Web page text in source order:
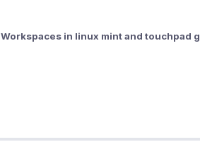
Workspaces in linux mint and touchpad